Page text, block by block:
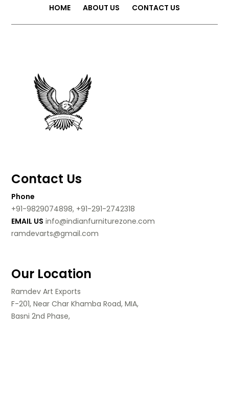
HOME ABOUT US CONTACT US
Contact Us
Phone
+91-9829074898, +91-291-2742318
EMAIL US info@indianfurniturezone.com
ramdevarts@gmail.com
Our Location
Ramdev Art Exports
F-201, Near Char Khamba Road, MIA,
Basni 2nd Phase,